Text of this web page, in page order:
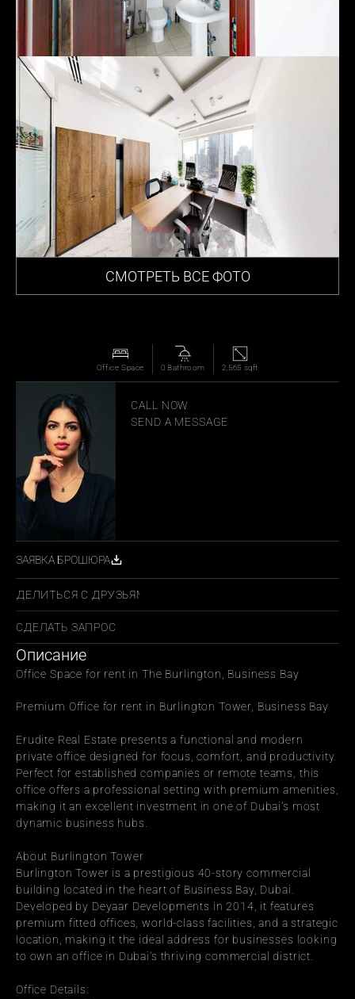
СМОТРЕТЬ ВСЕ ФОТО
Office Space 0 Bathroom 2,565 sqft
CALL NOW
SEND A MESSAGE
ЗАЯВКА БРОШЮРА
ПОДЕЛИТЬСЯ С ДРУЗЬЯМИ
СДЕЛАТЬ ЗАПРОС
Описание
Office Space for rent in The Burlington, Business Bay
Premium Office for rent in Burlington Tower, Business Bay
Erudite Real Estate presents a functional and modern
private office designed for focus, comfort, and productivity.
Perfect for established companies or remote teams, this
office offers a professional setting with premium amenities,
making it an excellent investment in one of Dubai’s most
dynamic business hubs.
About Burlington Tower
Burlington Tower is a prestigious 40-story commercial
building located in the heart of Business Bay, Dubai.
Developed by Deyaar Developments in 2014, it features
premium fitted offices, world-class facilities, and a strategic
location, making it the ideal address for businesses looking
to own an office in Dubai’s thriving commercial district.
Office Details: